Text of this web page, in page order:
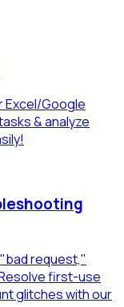
Excel/Google
& analyze
request,"
first-use
glitches with our